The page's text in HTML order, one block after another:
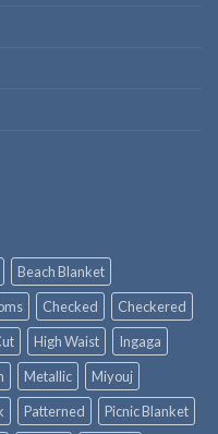
Beach Blanket
Checked
Checkered
High Waist
Ingaga
Metallic
Miyouj
Patterned
Picnic Blanket